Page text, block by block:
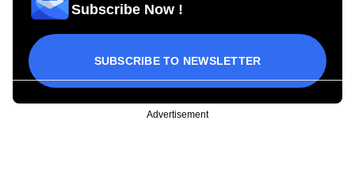
Subscribe Now !
SUBSCRIBE TO NEWSLETTER
Advertisement